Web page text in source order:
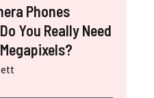
Phones
You Really Need